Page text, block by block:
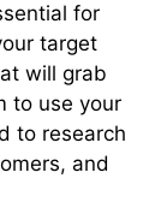
for
target
will grab
to use your
to research
and